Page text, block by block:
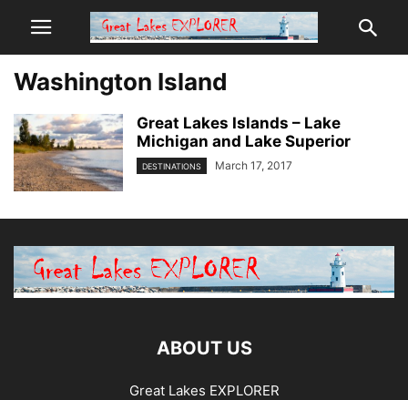
Washington Island
Great Lakes Islands – Lake
Michigan and Lake Superior
DESTINATIONS March 17, 2017
ABOUT US
Great Lakes EXPLORER